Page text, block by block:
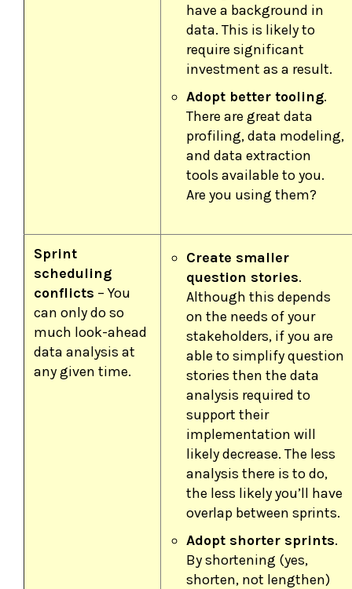
have a background in
data. This is likely to
require significant
investment as a result.
Adopt better tooling.
There are great data
profiling, data modeling,
and data extraction
tools available to you.
Are you using them?
Sprint
scheduling
conflicts – You
can only do so
much look-ahead
data analysis at
any given time.
Create smaller
question stories.
Although this depends
on the needs of your
stakeholders, if you are
able to simplify question
stories then the data
analysis required to
support their
implementation will
likely decrease. The less
analysis there is to do,
the less likely you’ll have
overlap between sprints.
Adopt shorter sprints.
By shortening (yes,
shorten, not lengthen)